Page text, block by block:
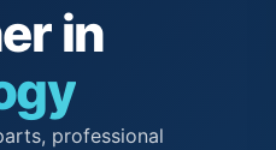
in
professional